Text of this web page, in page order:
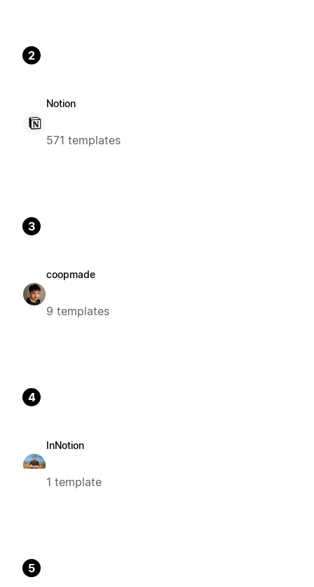
2
Notion
571 templates
3
coopmade
9 templates
4
InNotion
1 template
5